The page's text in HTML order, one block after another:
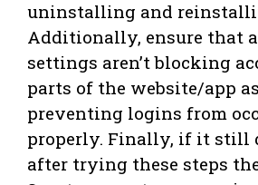
uninstalling and
Additionally, ensure that
settings aren’t blocking
parts of the website/app
preventing logins from
properly. Finally, if it still
after trying these steps